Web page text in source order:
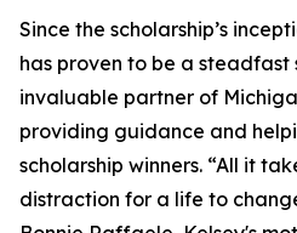
Since the scholarship’s
has proven to be a steadfast
invaluable partner of
providing guidance and
scholarship winners. “All it
distraction for a life to